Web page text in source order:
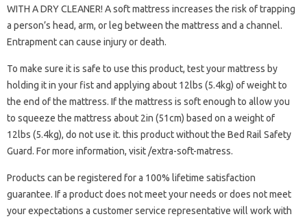
WITH A DRY CLEANER! A soft mattress increases the risk of trapping
a person’s head, arm, or leg between the mattress and a channel.
Entrapment can cause injury or death.
To make sure it is safe to use this product, test your mattress by
holding it in your fist and applying about 12lbs (5.4kg) of weight to
the end of the mattress. If the mattress is soft enough to allow you
to squeeze the mattress about 2in (51cm) based on a weight of
12lbs (5.4kg), do not use it. this product without the Bed Rail Safety
Guard. For more information, visit /extra-soft-matress.
Products can be registered for a 100% lifetime satisfaction
guarantee. If a product does not meet your needs or does not meet
your expectations a customer service representative will work with